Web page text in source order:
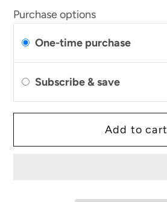
for
Lemongrass
Body
Coffee
&amp;
Shea
for
Lemongrass
Body
Coffee
&amp;
Shea
Butter
Purchase options
One-time purchase
Subscribe & save
Add to cart